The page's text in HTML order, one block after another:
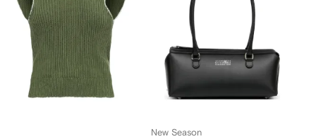
New Season